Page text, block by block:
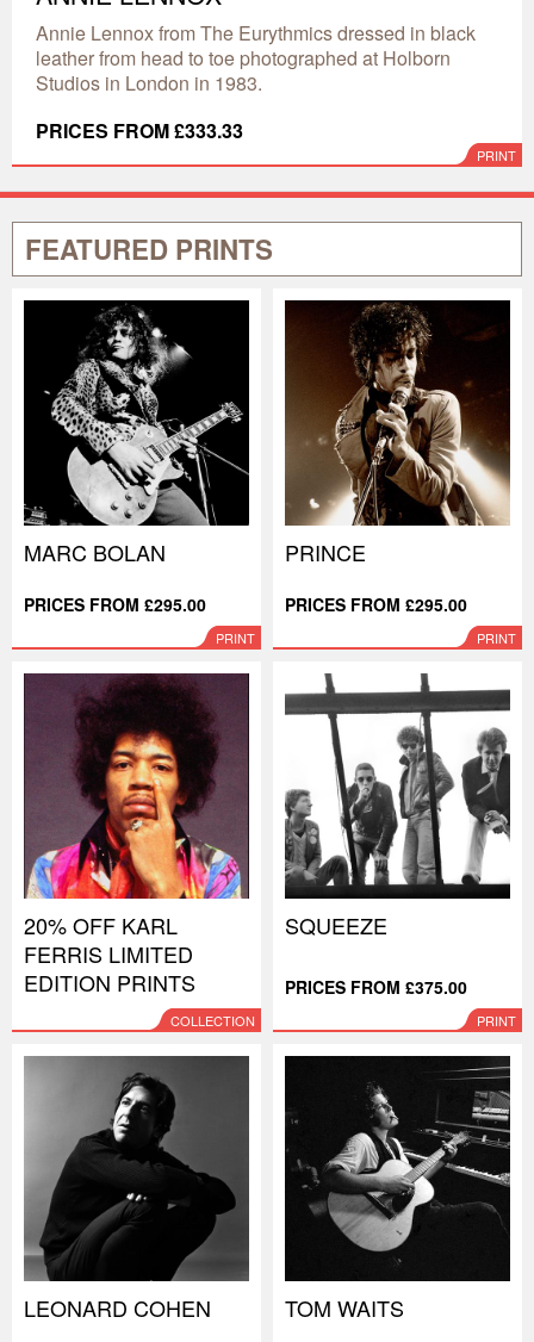
Annie Lennox from The Eurythmics dressed in black
leather from head to toe photographed at Holborn
Studios in London in 1983.
PRICES FROM £333.33
PRINT
FEATURED PRINTS
MARC BOLAN
PRICES FROM £295.00
PRINT
PRINCE
PRICES FROM £295.00
PRINT
20% OFF KARL
FERRIS LIMITED
EDITION PRINTS
COLLECTION
SQUEEZE
PRICES FROM £375.00
PRINT
LEONARD COHEN TOM WAITS